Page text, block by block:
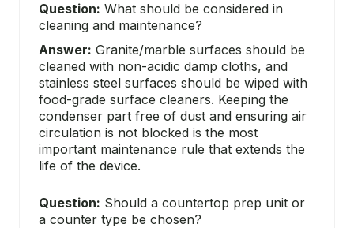
Question: What should be considered in
cleaning and maintenance?
Answer: Granite/marble surfaces should be
cleaned with non-acidic damp cloths, and
stainless steel surfaces should be wiped with
food-grade surface cleaners. Keeping the
condenser part free of dust and ensuring air
circulation is not blocked is the most
important maintenance rule that extends the
life of the device.
Question: Should a countertop prep unit or
a counter type be chosen?